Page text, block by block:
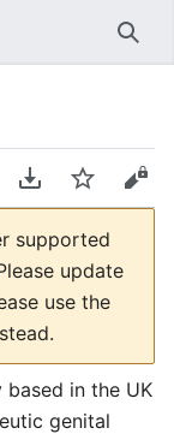
Download PDF
Watch
supported
update
use the
in the UK
genital